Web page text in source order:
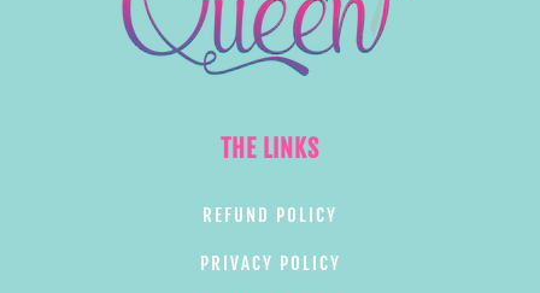
THE LINKS
REFUND POLICY
PRIVACY POLICY